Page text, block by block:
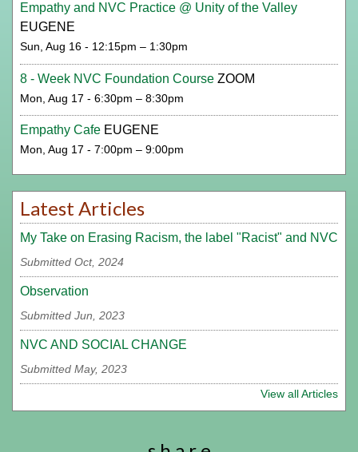
Empathy and NVC Practice @ Unity of the Valley
EUGENE
Sun, Aug 16 - 12:15pm – 1:30pm
8 - Week NVC Foundation Course ZOOM
Mon, Aug 17 - 6:30pm – 8:30pm
Empathy Cafe EUGENE
Mon, Aug 17 - 7:00pm – 9:00pm
Latest Articles
My Take on Erasing Racism, the label "Racist" and NVC
Submitted Oct, 2024
Observation
Submitted Jun, 2023
NVC AND SOCIAL CHANGE
Submitted May, 2023
View all Articles